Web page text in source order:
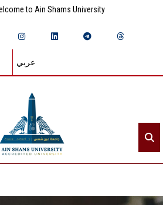
to Ain Shams University
عربي